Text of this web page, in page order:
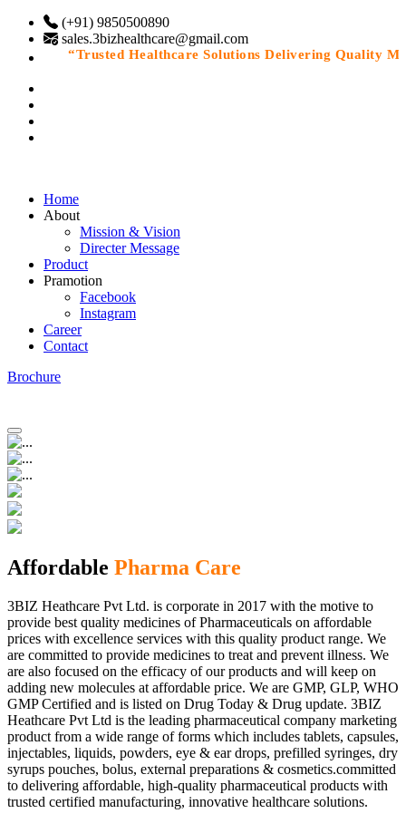
(+91) 9850500890
sales.3bizhealthcare@gmail.com
“Trusted Healthcare Solutions Delivering Quality
Home
About
Mission & Vision
Directer Message
Product
Pramotion
Facebook
Instagram
Career
Contact
Brochure
Affordable Pharma Care
3BIZ Heathcare Pvt Ltd. is corporate in 2017 with the motive to
provide best quality medicines of Pharmaceuticals on affordable
prices with excellence services with this quality product range. We
are committed to provide medicines to treat and prevent illness. We
are also focused on the efficacy of our products and will keep on
adding new molecules at affordable price. We are GMP, GLP, WHO
GMP Certified and is listed on Drug Today & Drug update. 3BIZ
Heathcare Pvt Ltd is the leading pharmaceutical company marketing
product from a wide range of forms which includes tablets, capsules,
injectables, liquids, powders, eye & ear drops, prefilled syringes, dry
syrups pouches, bolus, external preparations & cosmetics.committed
to delivering affordable, high-quality pharmaceutical products with
trusted certified manufacturing, innovative healthcare solutions.